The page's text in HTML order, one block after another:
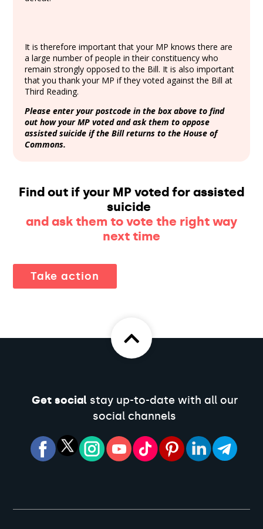
It is therefore important that your MP knows there are
a large number of people in their constituency who
remain strongly opposed to the Bill. It is also important
that you thank your MP if they voted against the Bill at
Third Reading.
Please enter your postcode in the box above to find
out how your MP voted and ask them to oppose
assisted suicide if the Bill returns to the House of
Commons.
Find out if your MP voted for assisted
suicide
and ask them to vote the right way
next time
Take action
Get socialstay up-to-date with all our
social channels